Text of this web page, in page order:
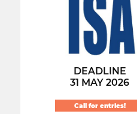
DEADLINE
31 MAY 2026
Call for entries!